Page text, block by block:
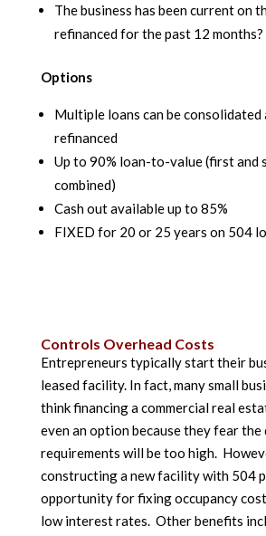
The business has been current on
refinanced for the past 12 months?
Options
Multiple loans can be consolidated
refinanced
Up to 90% loan-to-value (first and
combined)
Cash out available up to 85%
FIXED for 20 or 25 years on 504
Controls Overhead Costs
Entrepreneurs typically start their
leased facility. In fact, many small
think financing a commercial real
even an option because they fear the
requirements will be too high.
constructing a new facility with 504
opportunity for fixing occupancy
low interest rates. Other benefits